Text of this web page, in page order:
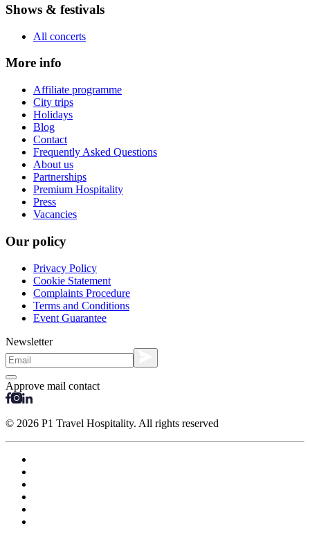
Shows & festivals
All concerts
More info
Affiliate programme
City trips
Holidays
Blog
Contact
Frequently Asked Questions
About us
Partnerships
Premium Hospitality
Press
Vacancies
Our policy
Privacy Policy
Cookie Statement
Complaints Procedure
Terms and Conditions
Event Guarantee
Newsletter
Approve mail contact
© 2026 P1 Travel Hospitality. All rights reserved